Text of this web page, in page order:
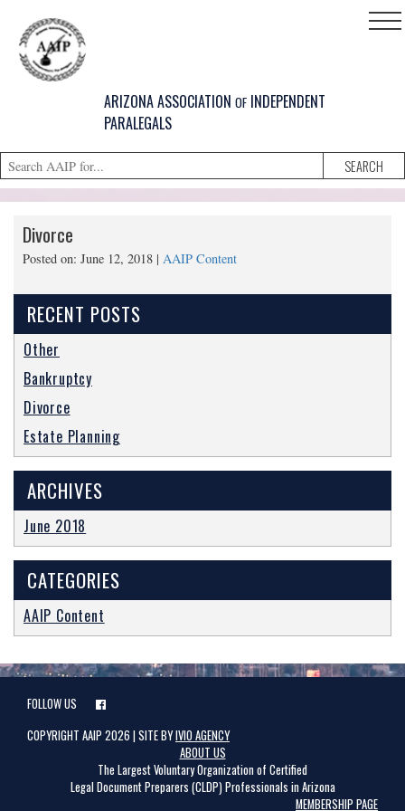
ARIZONA ASSOCIATION OF INDEPENDENT
PARALEGALS
HOME
SUPPORT
SERVICES
CONTACT
FIND A
MEMBER
CLE
CLASSES
BLOG
Divorce
Posted on: June 12, 2018 | AAIP Content
RECENT POSTS
Other
Bankruptcy
Divorce
Estate Planning
ARCHIVES
June 2018
CATEGORIES
AAIP Content
FOLLOW US
COPYRIGHT AAIP 2026 | SITE BYIVIO AGENCY
ABOUT US
The Largest Voluntary Organization of Certified
Legal Document Preparers (CLDP) Professionals in Arizona
MEMBERSHIP PAGE